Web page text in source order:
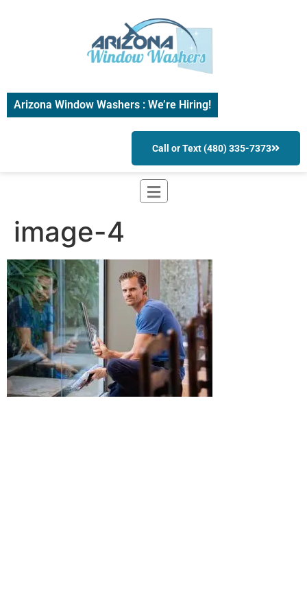
Arizona Window Washers : We’re Hiring!
Call or Text (480) 335-7373
image-4